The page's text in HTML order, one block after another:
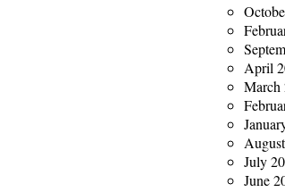
April
March
July
June